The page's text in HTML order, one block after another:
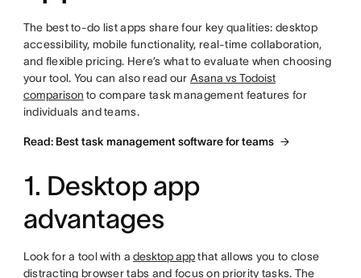
The best to-do list apps share four key qualities: desktop
accessibility, mobile functionality, real-time collaboration,
and flexible pricing. Here’s what to evaluate when choosing
your tool. You can also read our Asana vs Todoist
comparison to compare task management features for
individuals and teams.
Read: Best task management software for teams
1. Desktop app
advantages
Look for a tool with adesktop appthat allows you to close
distracting browser tabs and focus on priority tasks. The